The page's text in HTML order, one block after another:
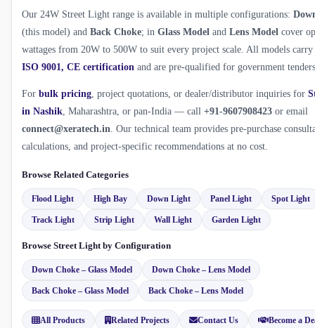
Our 24W Street Light range is available in multiple configurations:
(this model) and Back Choke; in Glass Model and Lens Model cover
wattages from 20W to 500W to suit every project scale. All models carry
ISO 9001, CE certification and are pre-qualified for government
For bulk pricing, project quotations, or dealer/distributor inquiries for
in Nashik, Maharashtra, or pan-India — call +91-9607908423 or email
connect@xeratech.in. Our technical team provides pre-purchase
calculations, and project-specific recommendations at no cost.
Browse Related Categories
Flood Light High Bay Down Light Panel Light Spot Light
Track Light Strip Light Wall Light Garden Light
Browse Street Light by Configuration
Down Choke – Glass Model Down Choke – Lens Model
Back Choke – Glass Model Back Choke – Lens Model
All Products Related Projects Contact Us Become a